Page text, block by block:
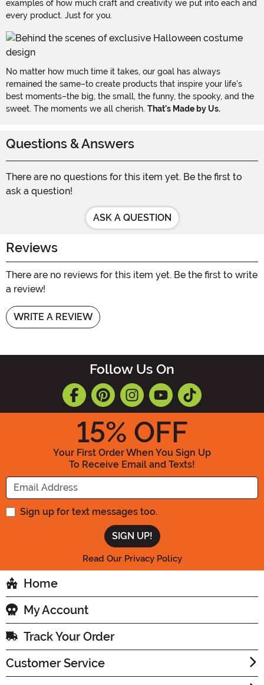
examples of how much craft and creativity we put into each and
every product. Just for you.
No matter how much time it takes, our goal has always
remained the same–to create products that inspire your life's
best moments–the big, the small, the funny, the spooky, and the
sweet. The moments we all cherish. That's Made by Us.
Questions & Answers
There are no questions for this item yet. Be the first to
ask a question!
ASK A QUESTION
Reviews
There are no reviews for this item yet. Be the first to write
a review!
WRITE A REVIEW
Follow Us On
15% OFF
Your First Order When You Sign Up
To Receive Email and Texts!
Enter your Email Address
Sign up for text messages too.
Read Our Privacy Policy
Home
My Account
Track Your Order
Customer Service